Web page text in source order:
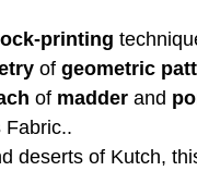
printing
of geometric
of madder and
Fabric..
deserts of Kutch,